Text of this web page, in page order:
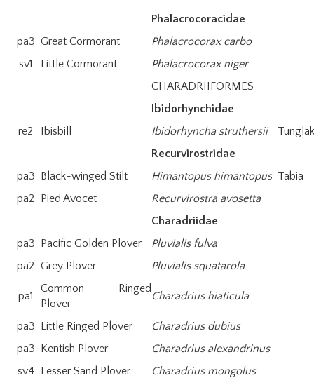
Phalacrocoracidae
pa3 Great Cormorant
Phalacrocorax carbo
sv1
Little Cormorant
Phalacrocorax niger
CHARADRIIFORMES
Ibidorhynchidae
re2
Ibisbill Ibidorhyncha struthersii
Recurvirostridae
pa3 Black-winged Stilt Himantopus himantopus Tabia
pa2
Pied Avocet
Recurvirostra avosetta
Charadriidae
pa3 Pacific Golden Plover
Pluvialis fulva
pa2 Grey Plover Pluvialis squatarola
pa1
Common Ringed
Plover
Charadrius hiaticula
pa3 Little Ringed Plover
Charadrius dubius
pa3 Kentish Plover
Charadrius alexandrinus
sv4
Lesser Sand Plover
Charadrius mongolus